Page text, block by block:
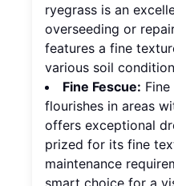
ryegrass is an
overseeding or
features a fine
various soil
Fine Fescue:
flourishes in areas
offers exceptional
prized for its fine
maintenance
smart choice for a